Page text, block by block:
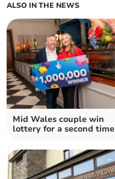
ALSO IN THE NEWS
Mid Wales couple win
lottery for a second time